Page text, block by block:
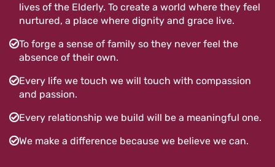
lives of the Elderly. To create a world where they feel
nurtured, a place where dignity and grace live.
To forge a sense of family so they never feel the
absence of their own.
Every life we touch we will touch with compassion
and passion.
Every relationship we build will be a meaningful one.
We make a difference because we believe we can.